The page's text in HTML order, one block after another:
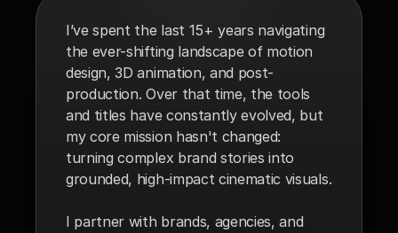
I’ve spent the last 15+ years navigating
the ever-shifting landscape of motion
design, 3D animation, and post-
production. Over that time, the tools
and titles have constantly evolved, but
my core mission hasn't changed:
turning complex brand stories into
grounded, high-impact cinematic visuals.
I partner with brands, agencies, and